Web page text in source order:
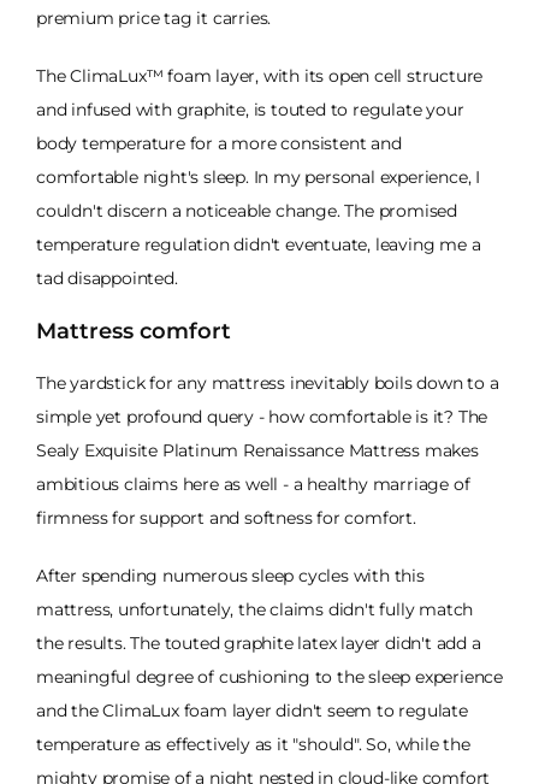
premium price tag it carries.
The ClimaLux™ foam layer, with its open cell structure
and infused with graphite, is touted to regulate your
body temperature for a more consistent and
comfortable night's sleep. In my personal experience, I
couldn't discern a noticeable change. The promised
temperature regulation didn't eventuate, leaving me a
tad disappointed.
Mattress comfort
The yardstick for any mattress inevitably boils down to a
simple yet profound query - how comfortable is it? The
Sealy Exquisite Platinum Renaissance Mattress makes
ambitious claims here as well - a healthy marriage of
firmness for support and softness for comfort.
After spending numerous sleep cycles with this
mattress, unfortunately, the claims didn't fully match
the results. The touted graphite latex layer didn't add a
meaningful degree of cushioning to the sleep experience
and the ClimaLux foam layer didn't seem to regulate
temperature as effectively as it "should". So, while the
mighty promise of a night nested in cloud-like comfort